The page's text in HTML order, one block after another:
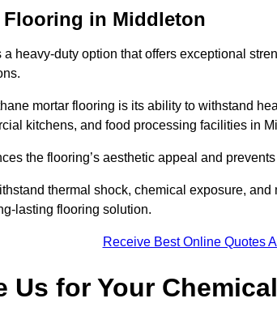
Flooring in Middleton
heavy-duty option that offers exceptional
mortar flooring is its ability to withstand
kitchens, and food processing facilities in
the flooring’s aesthetic appeal and
thermal shock, chemical exposure,
lasting flooring solution.
Receive Best Online Quotes
Us for Your